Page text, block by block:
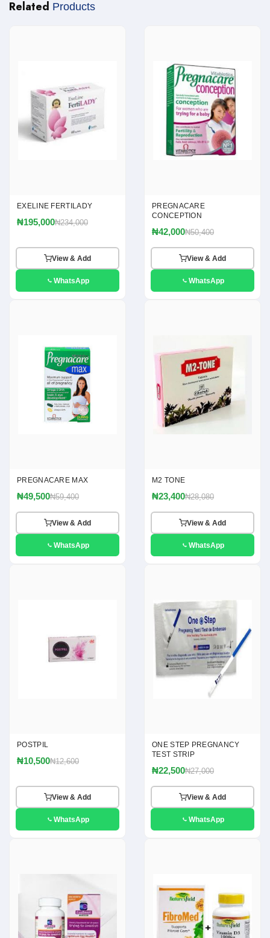
Related Products
EXELINE FERTILADY
₦195,000₦234,000
View & Add
WhatsApp
PREGNACARE
CONCEPTION
₦42,000₦50,400
View & Add
WhatsApp
PREGNACARE MAX
₦49,500₦59,400
View & Add
WhatsApp
M2 TONE
₦23,400₦28,080
View & Add
WhatsApp
POSTPIL
₦10,500₦12,600
View & Add
WhatsApp
ONE STEP PREGNANCY
TEST STRIP
₦22,500₦27,000
View & Add
WhatsApp